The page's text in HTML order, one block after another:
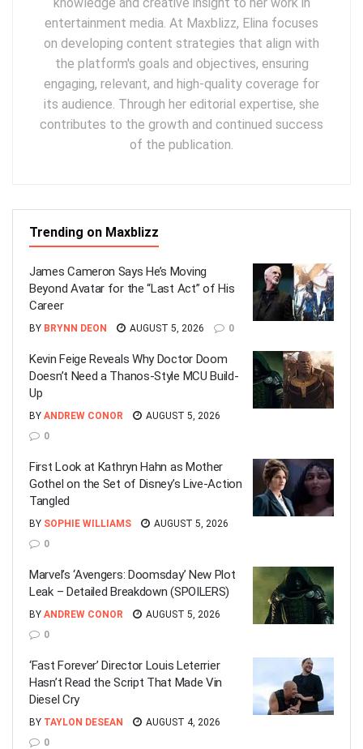
entertainment media. At Maxblizz, Elina focuses
on developing content strategies that align with
the platform's goals and objectives, ensuring
engaging, relevant, and high-quality coverage for
its audience. Through her editorial expertise, she
contributes to the growth and continued success
of the publication.
Trending on Maxblizz
James Cameron Says He’s Moving
Beyond Avatar for the “Last Act” of His
Career
BY BRYNN DEON AUGUST 5, 2026 0
Kevin Feige Reveals Why Doctor Doom
Doesn’t Need a Thanos-Style MCU Build-
Up
BY ANDREW CONOR
AUGUST 5, 2026
0
First Look at Kathryn Hahn as Mother
Gothel on the Set of Disney’s Live-Action
Tangled
BY SOPHIE WILLIAMS
AUGUST 5, 2026
0
Marvel’s ‘Avengers: Doomsday’ New Plot
Leak – Detailed Breakdown (SPOILERS)
BY ANDREW CONOR
AUGUST 5, 2026
0
‘Fast Forever’ Director Louis Leterrier
Hasn’t Read the Script That Made Vin
Diesel Cry
BY TAYLON DESEAN
AUGUST 4, 2026
0